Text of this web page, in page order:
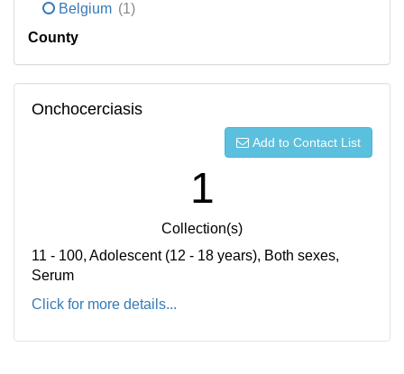
Belgium (1)
County
Onchocerciasis
Add to Contact List
1
Collection(s)
11 - 100, Adolescent (12 - 18 years), Both sexes,
Serum
Click for more details...